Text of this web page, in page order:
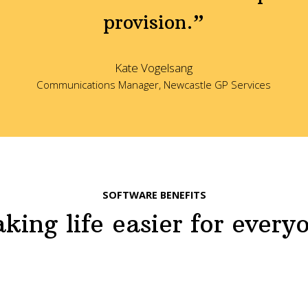
provision.”
Kate Vogelsang
Communications Manager, Newcastle GP Services
SOFTWARE BENEFITS
life easier for